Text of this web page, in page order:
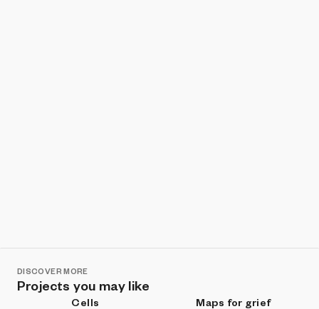
DISCOVER MORE
Projects you may like
Cells
Maps for grief